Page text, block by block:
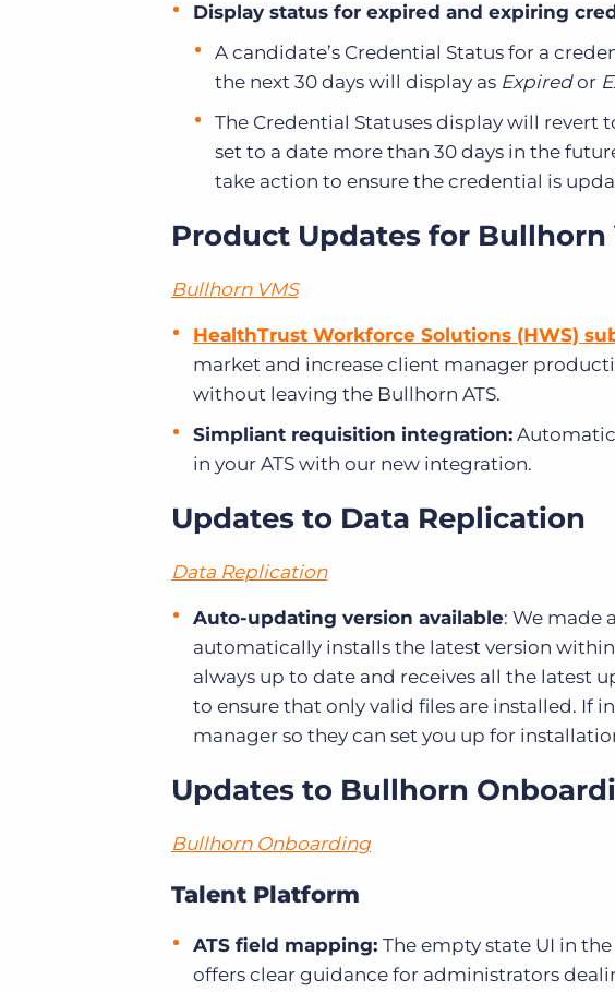
Display status for expired and expiring
A candidate’s Credential Status for a
the next 30 days will display as Expiredor
The Credential Statuses display will revert
set to a date more than 30 days in the
take action to ensure the credential is
Product Updates for Bullhorn
Bullhorn VMS
HealthTrust Workforce Solutions (HWS)
market and increase client manager
without leaving the Bullhorn ATS.
Simpliant requisition integration:
in your ATS with our new integration.
Updates to Data Replication
Data Replication
Auto-updating version available: We made
automatically installs the latest version
always up to date and receives all the latest
to ensure that only valid files are installed. If
manager so they can set you up for
Updates to Bullhorn
Bullhorn Onboarding
Talent Platform
ATS field mapping: The empty state UI in
offers clear guidance for administrators